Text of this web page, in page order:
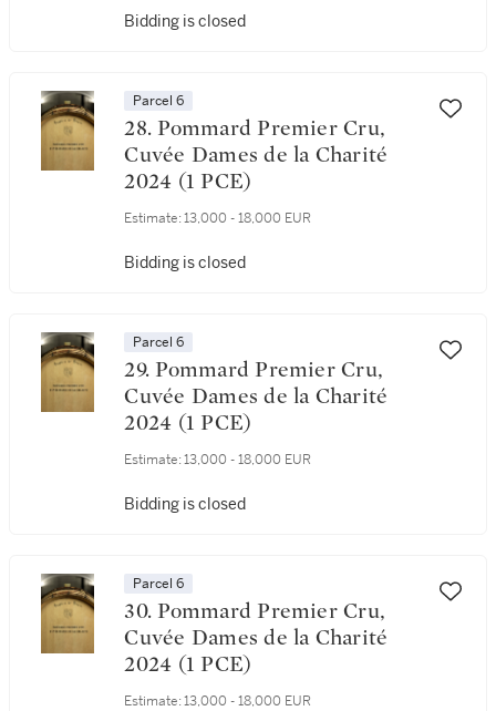
Bidding is closed
Parcel 6
28. Pommard Premier Cru,
Cuvée Dames de la Charité
2024 (1 PCE)
Estimate: 13,000 - 18,000 EUR
Bidding is closed
Parcel 6
29. Pommard Premier Cru,
Cuvée Dames de la Charité
2024 (1 PCE)
Estimate: 13,000 - 18,000 EUR
Bidding is closed
Parcel 6
30. Pommard Premier Cru,
Cuvée Dames de la Charité
2024 (1 PCE)
Estimate: 13,000 - 18,000 EUR